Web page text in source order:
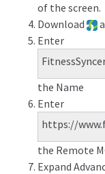
of the screen.
Download
Enter
the Name
Enter
https://
the Remote
Expand